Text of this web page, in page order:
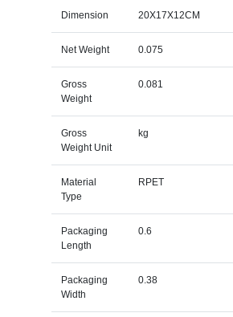
Dimension 20X17X12CM
Net Weight 0.075
Gross
Weight
0.081
Gross
Weight Unit
kg
Material
Type
RPET
Packaging
Length
0.6
Packaging
Width
0.38